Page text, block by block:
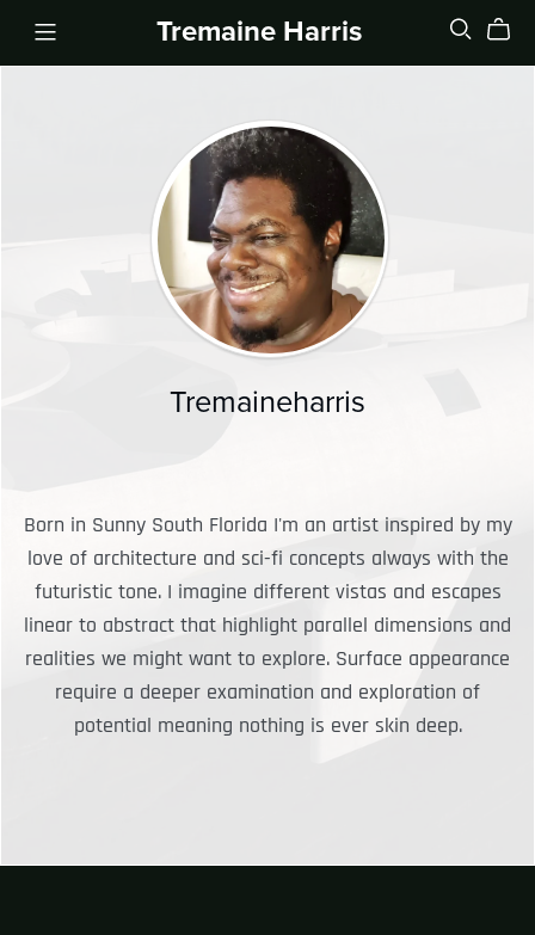
Tremaine Harris
Tremaineharris
Born in Sunny South Florida I'm an artist inspired by my
love of architecture and sci-fi concepts always with the
futuristic tone. I imagine different vistas and escapes
linear to abstract that highlight parallel dimensions and
realities we might want to explore. Surface appearance
require a deeper examination and exploration of
potential meaning nothing is ever skin deep.